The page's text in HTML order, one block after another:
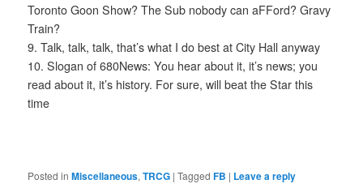
Toronto Goon Show? The Sub nobody can aFFord? Gravy
Train?
9. Talk, talk, talk, that’s what I do best at City Hall anyway
10. Slogan of 680News: You hear about it, it’s news; you
read about it, it’s history. For sure, will beat the Star this
time
Posted in Miscellaneous,TRCG |Tagged FB | Leave a reply